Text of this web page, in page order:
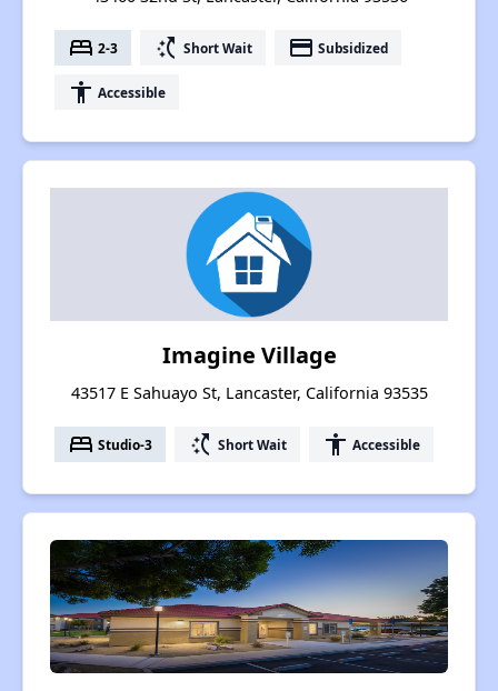
bed 2-3 switch_access_shortcut Short Wait payment Subsidized
accessibility Accessible
Imagine Village
43517 E Sahuayo St, Lancaster, California 93535
bed Studio-3 switch_access_shortcut Short Wait accessibility Accessible